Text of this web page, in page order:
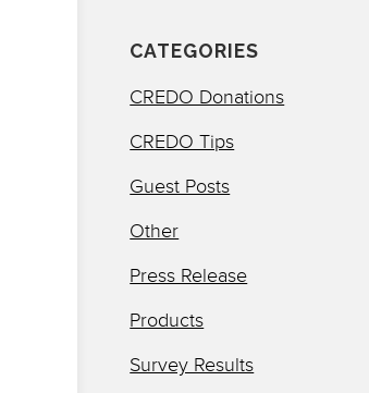
CATEGORIES
CREDO Donations
CREDO Tips
Guest Posts
Other
Press Release
Products
Survey Results